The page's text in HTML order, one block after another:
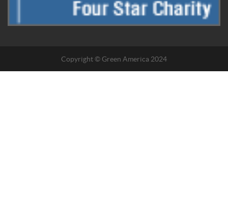
Copyright © Green America 2024